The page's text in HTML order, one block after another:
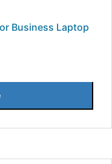
Business Laptop